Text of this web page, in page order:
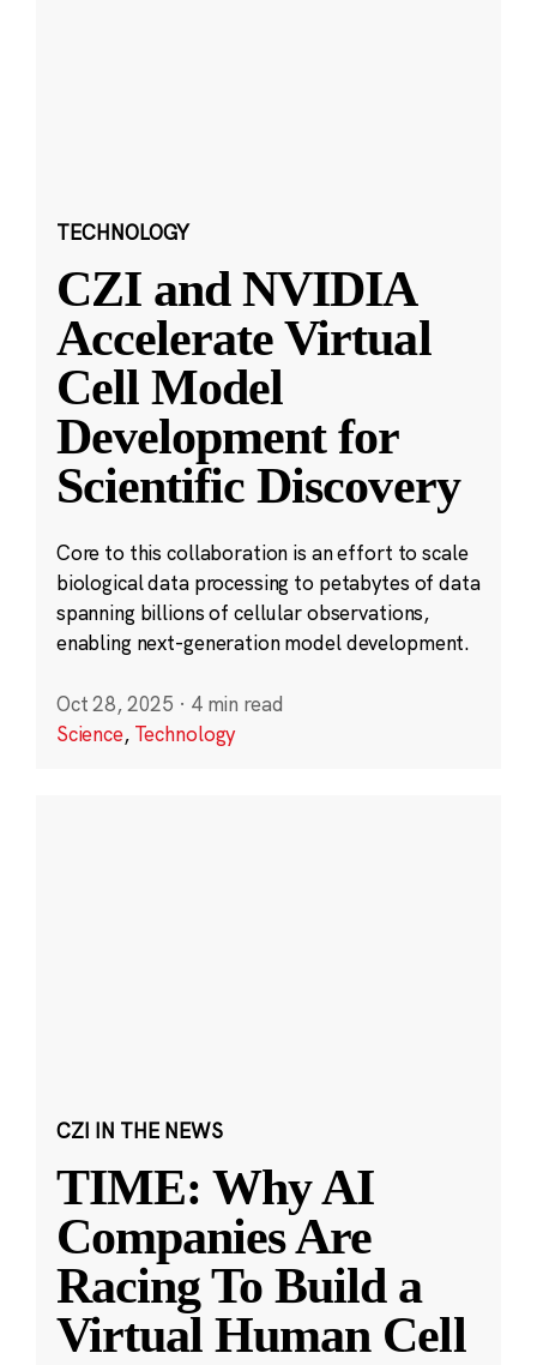
TECHNOLOGY
CZI and NVIDIA
Accelerate Virtual
Cell Model
Development for
Scientific Discovery
Core to this collaboration is an effort to scale
biological data processing to petabytes of data
spanning billions of cellular observations,
enabling next-generation model development.
Oct 28, 2025 · 4 min read
Science, Technology
CZI IN THE NEWS
TIME: Why AI
Companies Are
Racing To Build a
Virtual Human Cell